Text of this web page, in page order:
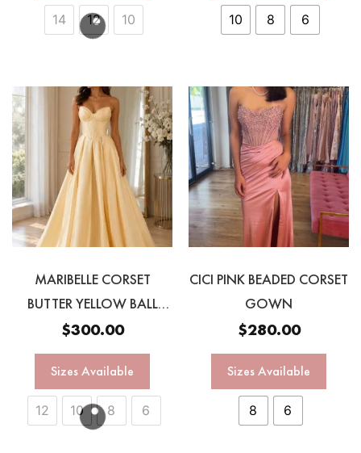
14 12 10 10 8 6
MARIBELLE CORSET
BUTTER YELLOW BALL
GOWN
$300.00
Sizes Available
12 10 8 6
CICI PINK BEADED CORSET
GOWN
$280.00
Sizes Available
8 6